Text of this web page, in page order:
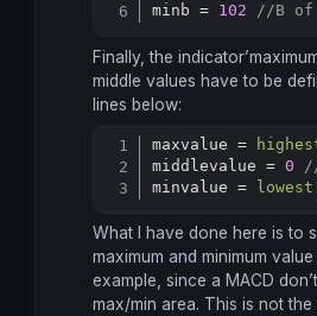
minb = 102 //B of
Finally, the
middle values have to be
lines below:
maxvalue =
middlevalue = 0
minvalue = lowest
What I have done here is to
maximum and minimum
example, since a MACD
max/min area. This is not